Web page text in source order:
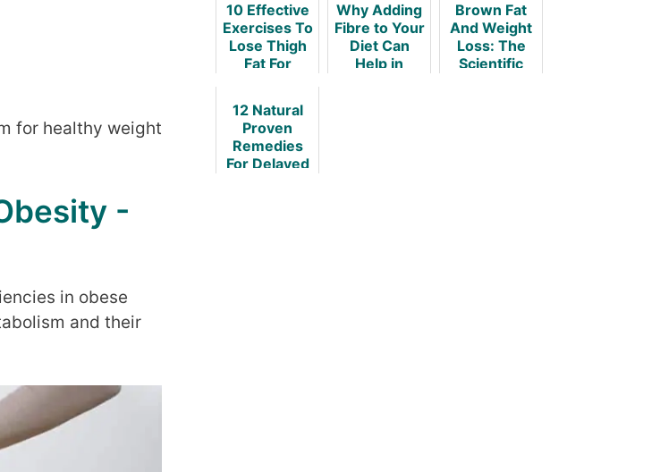
for healthy weight
-
in obese
and their
10 Effective
Exercises To
Lose Thigh
Fat For
Why Adding
Fibre to Your
Diet Can
Help in
Brown Fat
And Weight
Loss: The
Scientific
12 Natural
Proven
Remedies
For Delayed